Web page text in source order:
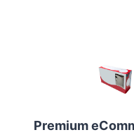
Premium